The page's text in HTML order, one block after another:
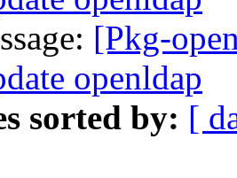
[Pkg-
openldap
sorted by: [